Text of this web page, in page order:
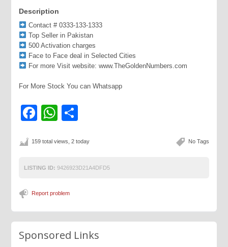
Description
Contact # 0333-133-1333
Top Seller in Pakistan
500 Activation charges
Face to Face deal in Selected Cities
For more Visit website: www.TheGoldenNumbers.com
For More Stock You can Whatsapp
Facebook
WhatsApp
No Tags
159 total views, 2 today
LISTING ID: 9426923D21A4DFD5
Report problem
Sponsored Links